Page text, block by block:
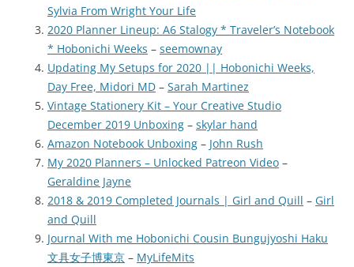
Sylvia From Wright Your Life
2020 Planner Lineup: A6 Stalogy * Traveler’s Notebook
* Hobonichi Weeks – seemownay
Updating My Setups for 2020 || Hobonichi Weeks,
Day Free, Midori MD – Sarah Martinez
Vintage Stationery Kit – Your Creative Studio
December 2019 Unboxing – skylar hand
Amazon Notebook Unboxing – John Rush
My 2020 Planners – Unlocked Patreon Video –
Geraldine Jayne
2018 & 2019 Completed Journals | Girl and Quill – Girl
and Quill
Journal With me Hobonichi Cousin Bungujyoshi Haku
文具女子博東京 – MyLifeMits